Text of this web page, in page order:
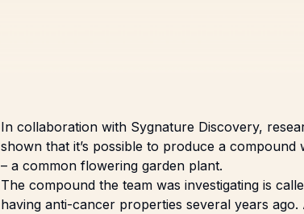
In collaboration with Sygnature Discovery,
shown that it’s possible to produce a
– a common flowering garden plant.
The compound the team was investigating is
having anti-cancer properties several years